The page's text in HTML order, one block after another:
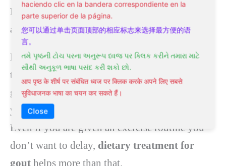
haciendo clic en la bandera correspondiente en la
parte superior de la página.
您可以通过单击页面顶部的相应标志来选择最方便的语
言。
તમે પૃષ્ઠની ટોચ પરના અનુરૂપ ધ્વજ પર ક્લિક કરીને તમારા માટે
સૌથી અનુકૂળ ભાષા પસંદ કરી શકો છો.
आप पृष्ठ के शीर्ष पर संबंधित ध्वज पर क्लिक करके अपने लिए सबसे
सुविधाजनक भाषा का चयन कर सकते हैं।
Close
Dietary treatment for gout is an essential
addition to any natural treatment for gout.
Dietary gout treatment is among the many
treatments used to reduce the adverse effects of
gout. Once adiet for gout
you rest the affected area as much as possible.
Even if you are given an exercise routine you
don’t want to delay, dietary treatment for
gout helps more than that.